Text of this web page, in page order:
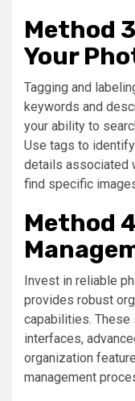
Method
Your
Tagging and
keywords and
your ability to
Use tags to
details associated
find specific
Method
Invest in reliable
provides robust
capabilities.
interfaces,
organization
management